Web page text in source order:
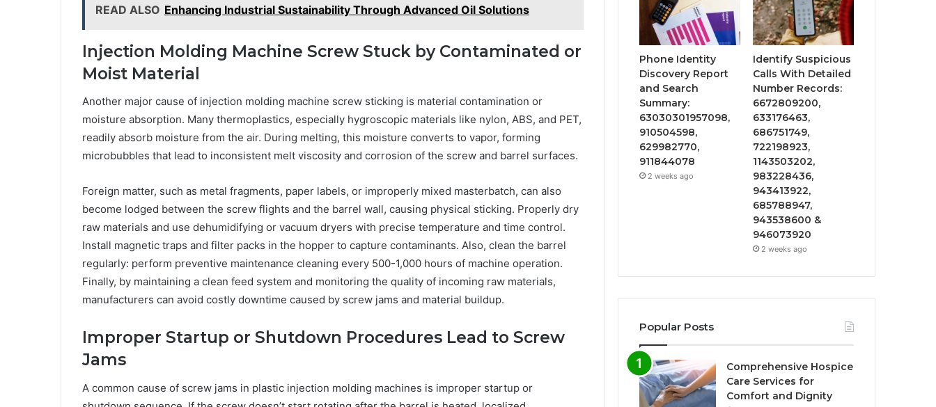
READ ALSO Enhancing Industrial Sustainability Through Advanced Oil Solutions
Injection Molding Machine Screw Stuck by Contaminated or
Moist Material
Another major cause of injection molding machine screw sticking is material contamination or
moisture absorption. Many thermoplastics, especially hygroscopic materials like nylon, ABS, and PET,
readily absorb moisture from the air. During melting, this moisture converts to vapor, forming
microbubbles that lead to inconsistent melt viscosity and corrosion of the screw and barrel surfaces.
Foreign matter, such as metal fragments, paper labels, or improperly mixed masterbatch, can also
become lodged between the screw flights and the barrel wall, causing physical sticking. Properly dry
raw materials and use dehumidifying or vacuum dryers with precise temperature and time control.
Install magnetic traps and filter packs in the hopper to capture contaminants. Also, clean the barrel
regularly: perform preventive maintenance cleaning every 500-1,000 hours of machine operation.
Finally, by maintaining a clean feed system and monitoring the quality of incoming raw materials,
manufacturers can avoid costly downtime caused by screw jams and material buildup.
Improper Startup or Shutdown Procedures Lead to Screw
Jams
A common cause of screw jams in plastic injection molding machines is improper startup or
Phone Identity
Discovery Report
and Search
Summary:
63030301957098,
910504598,
629982770,
911844078
2 weeks ago
Identify Suspicious
Calls With Detailed
Number Records:
6672809200,
633176463,
686751749,
722198923,
1143503202,
983228436,
943413922,
685788947,
943538600 &
946073920
2 weeks ago
Popular Posts
Comprehensive Hospice
Care Services for
Comfort and Dignity